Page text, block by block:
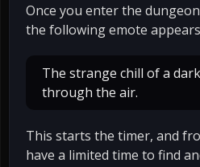
Once you enter the
the following emote
The strange chill of a
through the air.
This starts the timer, and
have a limited time to find